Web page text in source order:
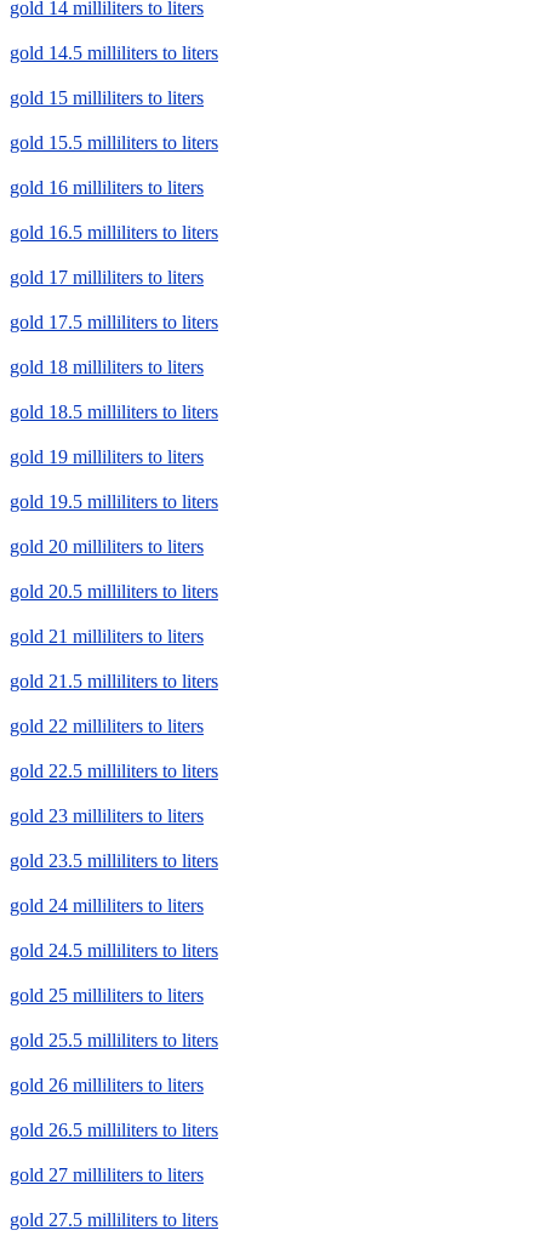
gold 14 milliliters to liters
gold 14.5 milliliters to liters
gold 15 milliliters to liters
gold 15.5 milliliters to liters
gold 16 milliliters to liters
gold 16.5 milliliters to liters
gold 17 milliliters to liters
gold 17.5 milliliters to liters
gold 18 milliliters to liters
gold 18.5 milliliters to liters
gold 19 milliliters to liters
gold 19.5 milliliters to liters
gold 20 milliliters to liters
gold 20.5 milliliters to liters
gold 21 milliliters to liters
gold 21.5 milliliters to liters
gold 22 milliliters to liters
gold 22.5 milliliters to liters
gold 23 milliliters to liters
gold 23.5 milliliters to liters
gold 24 milliliters to liters
gold 24.5 milliliters to liters
gold 25 milliliters to liters
gold 25.5 milliliters to liters
gold 26 milliliters to liters
gold 26.5 milliliters to liters
gold 27 milliliters to liters
gold 27.5 milliliters to liters